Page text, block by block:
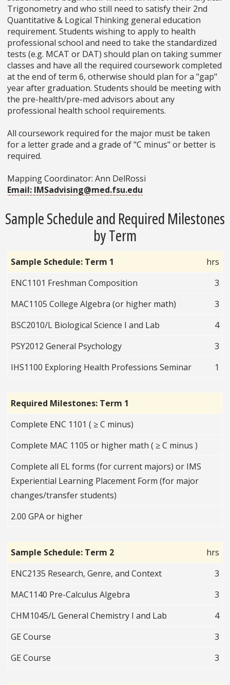
Trigonometry and who still need to satisfy their 2nd
Quantitative & Logical Thinking general education
requirement. Students wishing to apply to health
professional school and need to take the standardized
tests (e.g. MCAT or DAT) should plan on taking summer
classes and have all the required coursework completed
at the end of term 6, otherwise should plan for a "gap"
year after graduation. Students should be meeting with
the pre-health/pre-med advisors about any
professional health school requirements.
All coursework required for the major must be taken
for a letter grade and a grade of "C minus" or better is
required.
Mapping Coordinator: Ann DelRossi
Email: IMSadvising@med.fsu.edu
Sample Schedule and Required Milestones
by Term
Sample Schedule: Term 1
hrs
ENC1101 Freshman Composition
3
MAC1105 College Algebra (or higher math)
3
BSC2010/L Biological Science I and Lab
4
PSY2012 General Psychology
3
IHS1100 Exploring Health Professions Seminar
1
Required Milestones: Term 1
Complete ENC 1101 ( ≥ C minus)
Complete MAC 1105 or higher math ( ≥ C minus )
Complete all EL forms (for current majors) or IMS
Experiential Learning Placement Form (for major
changes/transfer students)
2.00 GPA or higher
Sample Schedule: Term 2
hrs
ENC2135 Research, Genre, and Context
3
MAC1140 Pre-Calculus Algebra
3
CHM1045/L General Chemistry I and Lab
4
GE Course
3
GE Course
3